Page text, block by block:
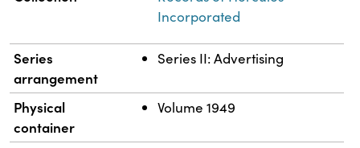
Incorporated
Series
arrangement
Series II: Advertising
Physical
container
Volume 1949